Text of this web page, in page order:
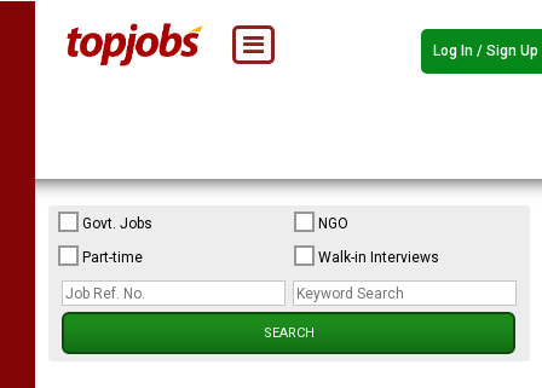
Log In / Sign Up
Govt. Jobs
NGO
Part-time
Walk-in Interviews